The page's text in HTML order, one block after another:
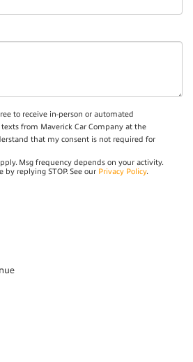
to receive in-person or automated
from Maverick Car Company at the
that my consent is not required for
Msg frequency depends on your activity.
replying STOP. See our Privacy Policy.